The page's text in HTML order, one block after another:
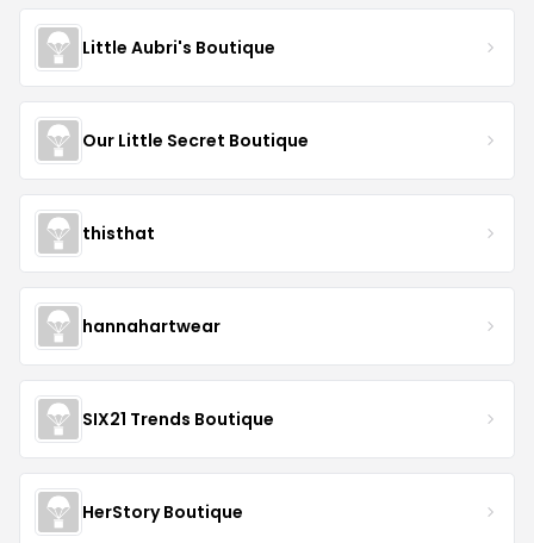
Little Aubri's Boutique
Our Little Secret Boutique
thisthat
hannahartwear
SIX21 Trends Boutique
HerStory Boutique